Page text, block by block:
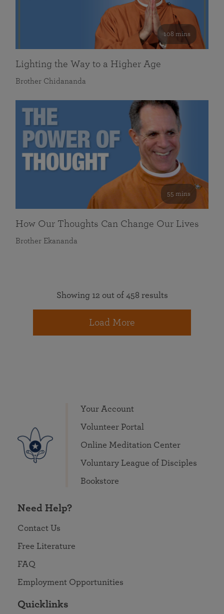
108 mins
Lighting the Way to a Higher Age
Brother Chidananda
55 mins
How Our Thoughts Can Change Our Lives
Brother Ekananda
Showing 12 out of 458 results
Load More
Your Account
Volunteer Portal
Online Meditation Center
Voluntary League of Disciples
Bookstore
Need Help?
Contact Us
Free Literature
FAQ
Employment Opportunities
Quicklinks